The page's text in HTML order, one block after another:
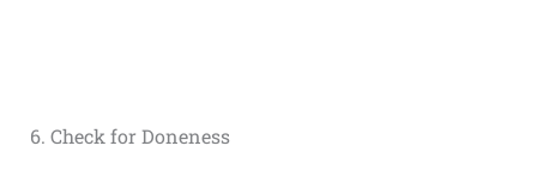
6. Check for Doneness